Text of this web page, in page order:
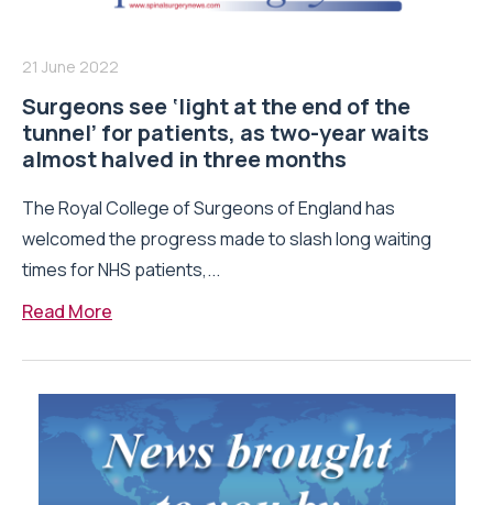
21 June 2022
Surgeons see ‘light at the end of the
tunnel’ for patients, as two-year waits
almost halved in three months
The Royal College of Surgeons of England has
welcomed the progress made to slash long waiting
times for NHS patients,...
Read More